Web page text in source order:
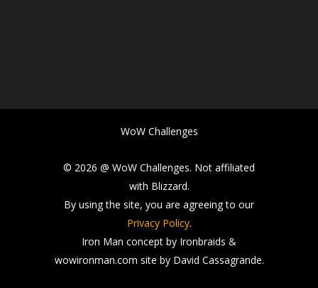
WoW Challenges
© 2026 @ WoW Challenges. Not affiliated
with Blizzard.
By using the site, you are agreeing to our
Privacy Policy.
Iron Man concept by Ironbraids &
wowironman.com site by David Cassagrande.